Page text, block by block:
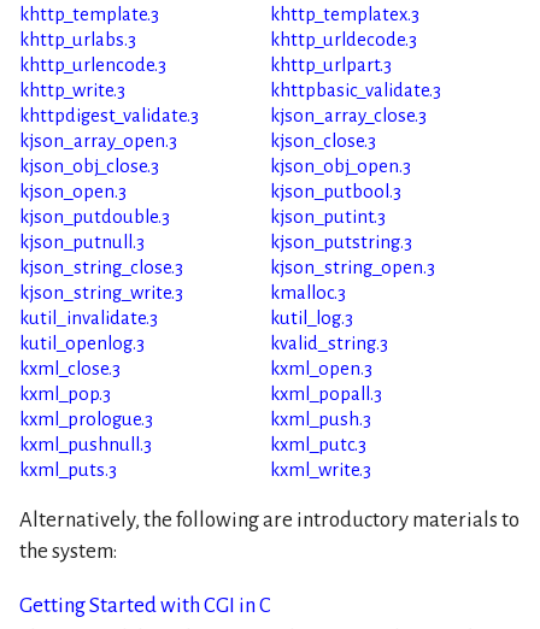
khttp_template.3
khttp_templatex.3
khttp_urlabs.3
khttp_urldecode.3
khttp_urlencode.3
khttp_urlpart.3
khttp_write.3
khttpbasic_validate.3
khttpdigest_validate.3
kjson_array_close.3
kjson_array_open.3
kjson_close.3
kjson_obj_close.3
kjson_obj_open.3
kjson_open.3
kjson_putbool.3
kjson_putdouble.3
kjson_putint.3
kjson_putnull.3
kjson_putstring.3
kjson_string_close.3
kjson_string_open.3
kjson_string_write.3
kmalloc.3
kutil_invalidate.3
kutil_log.3
kutil_openlog.3
kvalid_string.3
kxml_close.3
kxml_open.3
kxml_pop.3
kxml_popall.3
kxml_prologue.3
kxml_push.3
kxml_pushnull.3
kxml_putc.3
kxml_puts.3
kxml_write.3
Alternatively, the following are introductory materials to
the system:
Getting Started with CGI in C